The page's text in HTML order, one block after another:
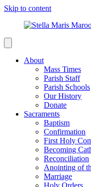
Skip to content
About
Mass Times
Parish Staff
Parish Schools
Our History
Donate
Sacraments
Baptism
Confirmation
First Holy
Becoming
Reconciliation
Anointing of
Marriage
Holy Orders